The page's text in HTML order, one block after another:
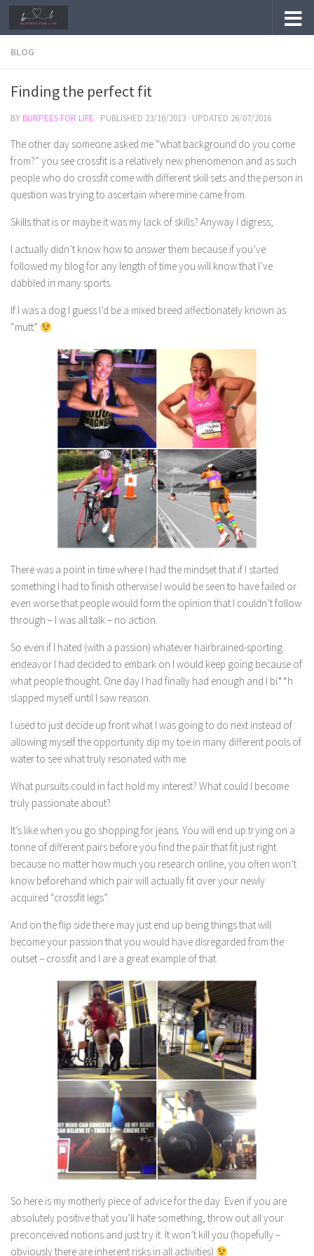
Skip to content
BLOG
Finding the perfect fit
BY BURPEES FOR LIFE · PUBLISHED 23/10/2013 · UPDATED 26/07/2016
The other day someone asked me “what background do you come
from?” you see crossfit is a relatively new phenomenon and as such
people who do crossfit come with different skill sets and the person in
question was trying to ascertain where mine came from.
Skills that is or maybe it was my lack of skills? Anyway I digress;
I actually didn’t know how to answer them because if you’ve
followed my blog for any length of time you will know that I’ve
dabbled in many sports.
If I was a dog I guess I’d be a mixed breed affectionately known as
“mutt”
There was a point in time where I had the mindset that if I started
something I had to finish otherwise I would be seen to have failed or
even worse that people would form the opinion that I couldn’t follow
through – I was all talk – no action.
So even if I hated (with a passion) whatever hairbrained-sporting
endeavor I had decided to embark on I would keep going because of
what people thought. One day I had finally had enough and I bi**h
slapped myself until I saw reason.
I used to just decide up front what I was going to do next instead of
allowing myself the opportunity dip my toe in many different pools of
water to see what truly resonated with me.
What pursuits could in fact hold my interest? What could I become
truly passionate about?
It’s like when you go shopping for jeans. You will end up trying on a
tonne of different pairs before you find the pair that fit just right
because no matter how much you research online, you often won’t
know beforehand which pair will actually fit over your newly
acquired “crossfit legs”.
And on the flip side there may just end up being things that will
become your passion that you would have disregarded from the
outset – crossfit and I are a great example of that.
So here is my motherly piece of advice for the day. Even if you are
absolutely positive that you’ll hate something, throw out all your
preconceived notions and just try it. It won’t kill you (hopefully –
obviously there are inherent risks in all activities)